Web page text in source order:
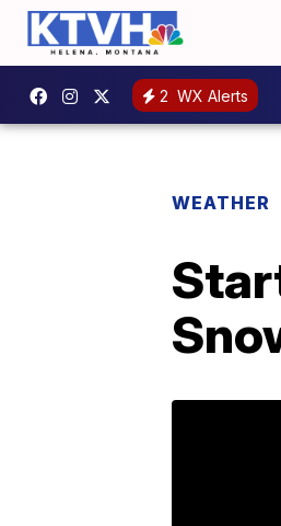
2 WX Alerts
WEATHER